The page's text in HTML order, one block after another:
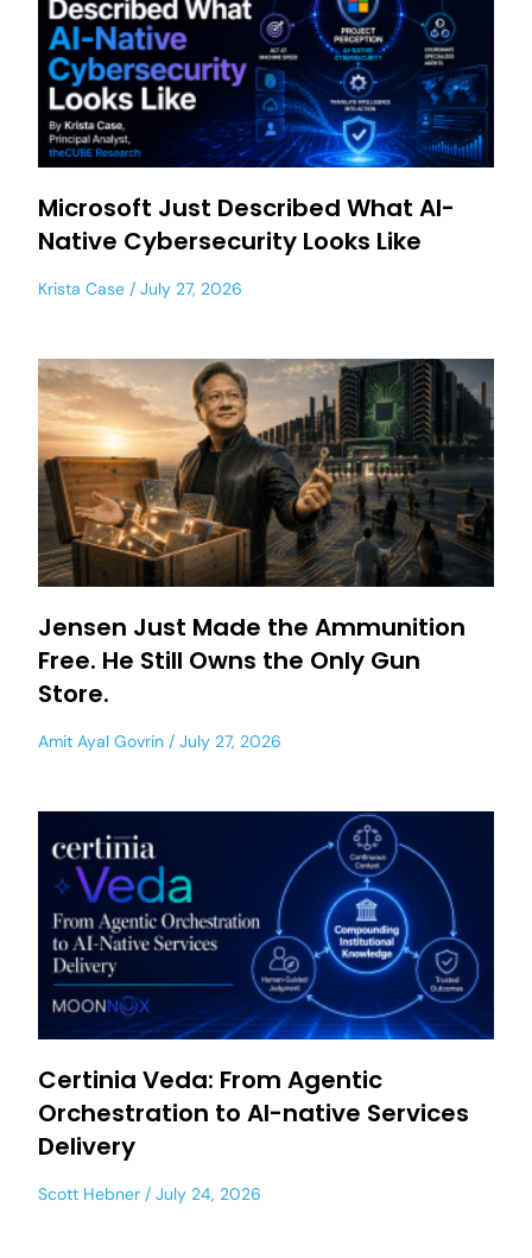
Microsoft Just Described What AI-
Native Cybersecurity Looks Like
Krista Case July 27, 2026
Jensen Just Made the Ammunition
Free. He Still Owns the Only Gun
Store.
Amit Ayal Govrin July 27, 2026
Certinia Veda: From Agentic
Orchestration to AI-native Services
Delivery
Scott Hebner July 24, 2026